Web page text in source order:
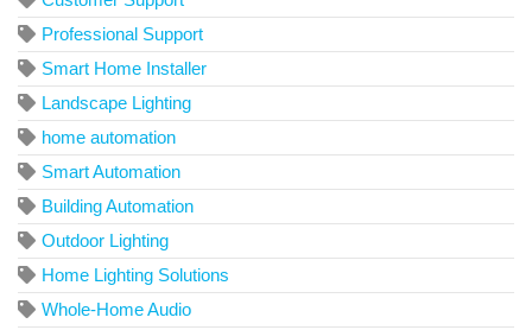
Professional Support
Smart Home Installer
Landscape Lighting
home automation
Smart Automation
Building Automation
Outdoor Lighting
Home Lighting Solutions
Whole-Home Audio